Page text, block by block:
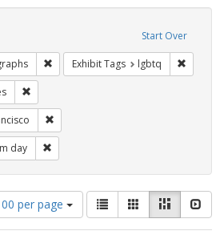
Start Over
Remove constraint Exhibit Tags:
Exhibit Tags lgbtq
day
per page
View
results
as:
List GalleryMasonry